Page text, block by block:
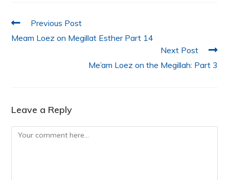
k
Previous Post
Meam Loez on Megillat Esther Part 14
Next Post
Me’am Loez on the Megillah: Part 3
Leave a Reply